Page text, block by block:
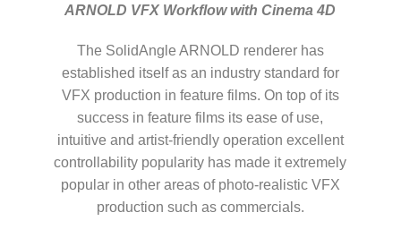
ARNOLD VFX Workflow with Cinema 4D
The SolidAngle ARNOLD renderer has
established itself as an industry standard for
VFX production in feature films. On top of its
success in feature films its ease of use,
intuitive and artist-friendly operation excellent
controllability popularity has made it extremely
popular in other areas of photo-realistic VFX
production such as commercials.